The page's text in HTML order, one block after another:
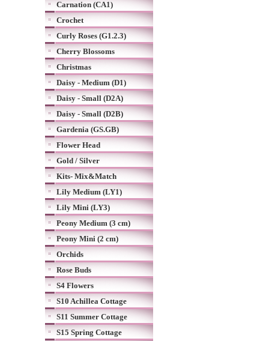
Carnation (CA1)
Crochet
Curly Roses (G1.2.3)
Cherry Blossoms
Christmas
Daisy - Medium (D1)
Daisy - Small (D2A)
Daisy - Small (D2B)
Gardenia (GS.GB)
Flower Head
Gold / Silver
Kits- Mix&Match
Lily Medium (LY1)
Lily Mini (LY3)
Peony Medium (3 cm)
Peony Mini (2 cm)
Orchids
Rose Buds
S4 Flowers
S10 Achillea Cottage
S11 Summer Cottage
S15 Spring Cottage